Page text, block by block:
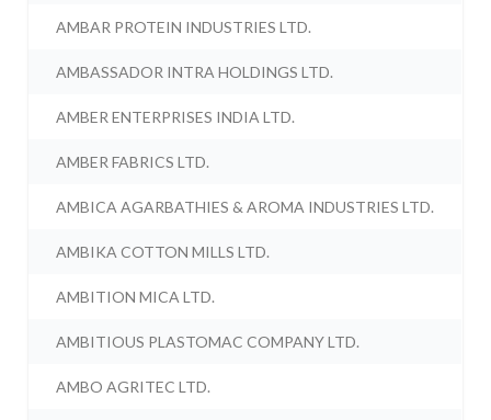
AMBAR PROTEIN INDUSTRIES LTD.
AMBASSADOR INTRA HOLDINGS LTD.
AMBER ENTERPRISES INDIA LTD.
AMBER FABRICS LTD.
AMBICA AGARBATHIES & AROMA INDUSTRIES LTD.
AMBIKA COTTON MILLS LTD.
AMBITION MICA LTD.
AMBITIOUS PLASTOMAC COMPANY LTD.
AMBO AGRITEC LTD.